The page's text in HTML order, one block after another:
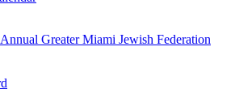
Greater Miami Jewish Federation